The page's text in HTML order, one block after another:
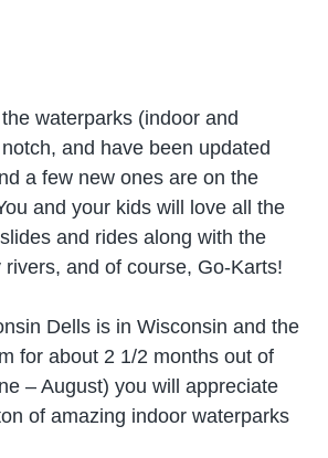
waterparks (indoor and
and have been updated
a few new ones are on the
and your kids will love all the
and rides along with the
and of course, Go-Karts!
Dells is in Wisconsin and the
for about 2 1/2 months out of
– August) you will appreciate
of amazing indoor waterparks